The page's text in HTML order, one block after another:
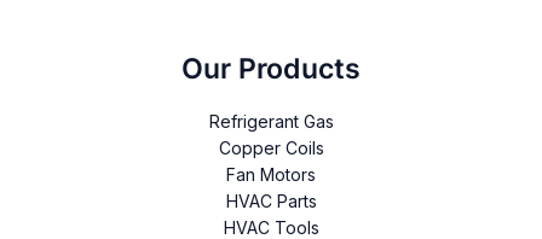
Our Products
Refrigerant Gas
Copper Coils
Fan Motors
HVAC Parts
HVAC Tools